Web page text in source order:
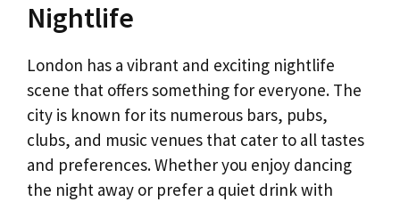
Nightlife
London has a vibrant and exciting nightlife
scene that offers something for everyone. The
city is known for its numerous bars, pubs,
clubs, and music venues that cater to all tastes
and preferences. Whether you enjoy dancing
the night away or prefer a quiet drink with